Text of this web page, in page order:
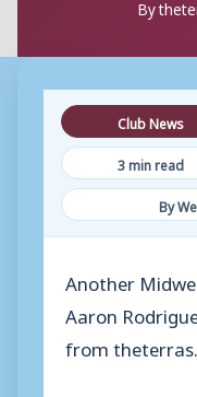
By
Club News
3 min read
By
Another
Aaron
from